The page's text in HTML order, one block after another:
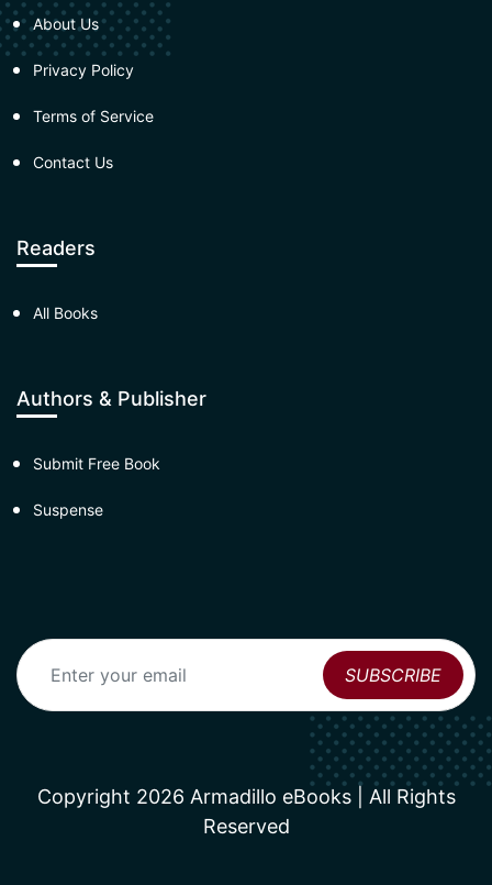
About Us
Privacy Policy
Terms of Service
Contact Us
Readers
All Books
Authors & Publisher
Submit Free Book
Suspense
Copyright 2026 Armadillo eBooks | All Rights
Reserved